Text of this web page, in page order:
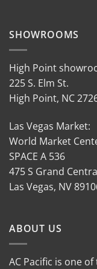
SHOWROOMS
High Point
225 S. Elm St.
High Point, NC
Las Vegas Market:
World Market
SPACE A 536
475 S Grand
Las Vegas, NV
ABOUT US
AC Pacific is one